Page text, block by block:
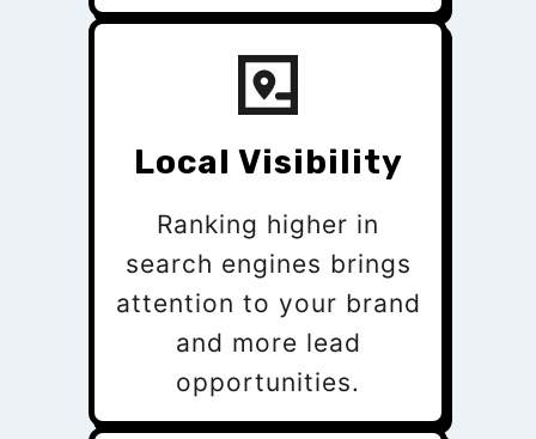
Local Visibility
Ranking higher in
search engines brings
attention to your brand
and more lead
opportunities.